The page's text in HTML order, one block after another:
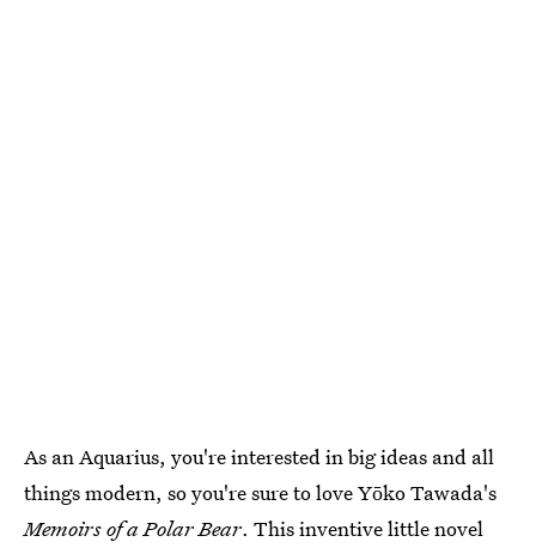
As an Aquarius, you're interested in big ideas and all
things modern, so you're sure to love Yōko Tawada's
Memoirs of a Polar Bear. This inventive little novel